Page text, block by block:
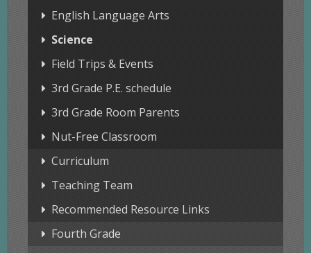
English Language Arts
Science
Field Trips & Events
3rd Grade P.E. schedule
3rd Grade Room Parents
Nut-Free Classroom
Curriculum
Teaching Team
Recommended Resource Links
Fourth Grade